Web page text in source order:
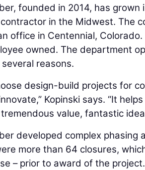
founded in 2014, has grown
in the Midwest. The
office in Centennial,
owned. The department
reasons.
design-build projects for
Kopinski says. “It
value, fantastic
developed complex phasing
more than 64 closures,
– prior to award of the